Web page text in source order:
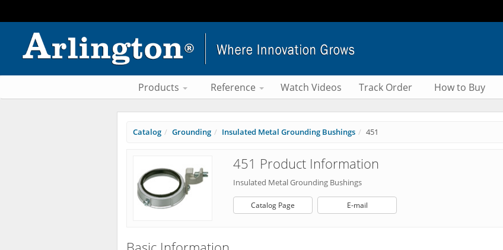
Products Reference Watch Videos Track Order How to Buy
Catalog Grounding Insulated Metal Grounding Bushings 451
451 Product Information
Insulated Metal Grounding Bushings
Catalog Page E-mail